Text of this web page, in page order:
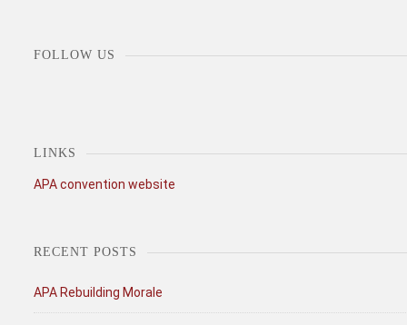
FOLLOW US
LINKS
APA convention website
RECENT POSTS
APA Rebuilding Morale